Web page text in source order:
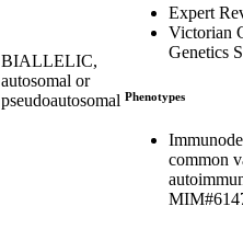
BIALLELIC,
autosomal or
pseudoautosomal
Expert
Victorian
Genetics
Phenotypes
common